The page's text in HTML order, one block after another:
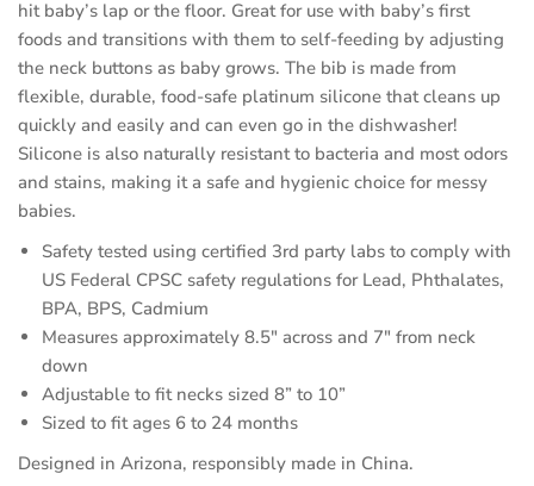
hit baby’s lap or the floor. Great for use with baby’s first
foods and transitions with them to self-feeding by adjusting
the neck buttons as baby grows. The bib is made from
flexible, durable, food-safe platinum silicone that cleans up
quickly and easily and can even go in the dishwasher!
Silicone is also naturally resistant to bacteria and most odors
and stains, making it a safe and hygienic choice for messy
babies.
Safety tested using certified 3rd party labs to comply with
US Federal CPSC safety regulations for Lead, Phthalates,
BPA, BPS, Cadmium
Measures approximately 8.5" across and 7" from neck
down
Adjustable to fit necks sized 8” to 10”
Sized to fit ages 6 to 24 months
Designed in Arizona, responsibly made in China.